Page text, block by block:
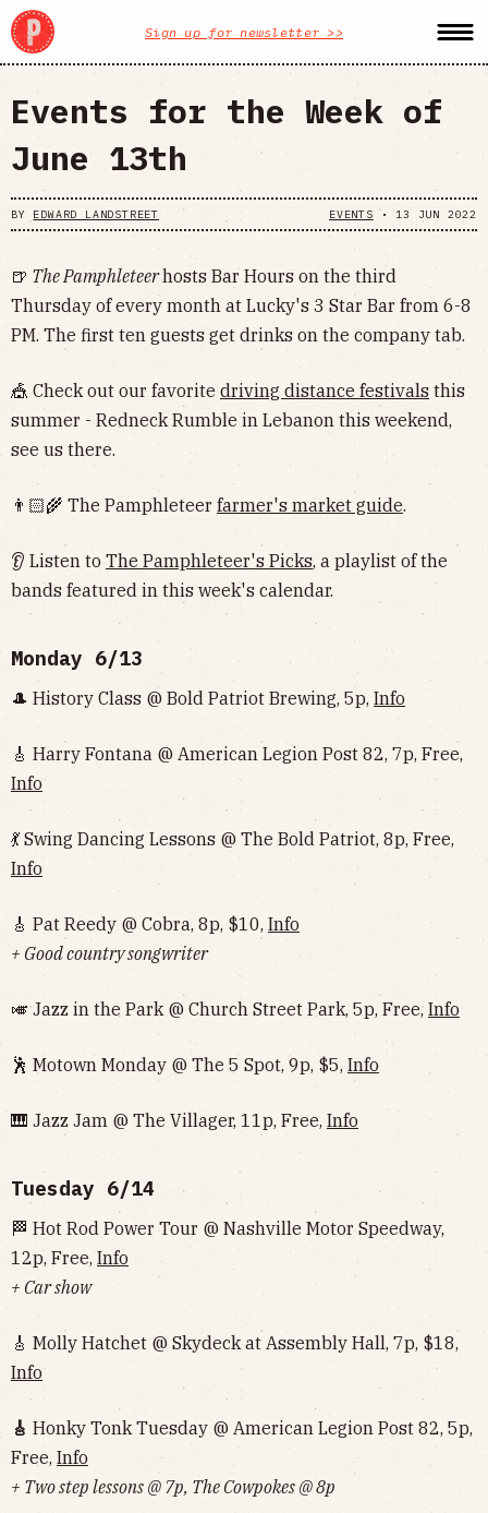
Sign up for newsletter >>
Events for the Week of
June 13th
BY EDWARD LANDSTREET EVENTS • 13 JUN 2022
🍺 The Pamphleteerhosts Bar Hours on the third
Thursday of every month at Lucky's 3 Star Bar from 6-8
PM. The first ten guests get drinks on the company tab.
🎪 Check out our favorite driving distance festivals this
summer - Redneck Rumble in Lebanon this weekend,
see us there.
👨🏻‍🌾 The Pamphleteer farmer's market guide.
👂 Listen toThe Pamphleteer's Picks, a playlist of the
bands featured in this week's calendar.
Monday 6/13
🎩 History Class @ Bold Patriot Brewing, 5p, Info
🎸 Harry Fontana @ American Legion Post 82, 7p, Free,
Info
💃 Swing Dancing Lessons @ The Bold Patriot, 8p, Free,
Info
🎸 Pat Reedy @ Cobra, 8p, $10, Info
+ Good country songwriter
🎺 Jazz in the Park @ Church Street Park, 5p, Free, Info
🕺 Motown Monday @ The 5 Spot, 9p, $5, Info
🎹 Jazz Jam @ The Villager, 11p, Free, Info
Tuesday 6/14
🏁 Hot Rod Power Tour @ Nashville Motor Speedway,
12p, Free,Info
+ Car show
🎸 Molly Hatchet @ Skydeck at Assembly Hall, 7p, $18,
Info
🎸 Honky Tonk Tuesday @ American Legion Post 82, 5p,
Free, Info
+ Two step lessons @ 7p, The Cowpokes @ 8p